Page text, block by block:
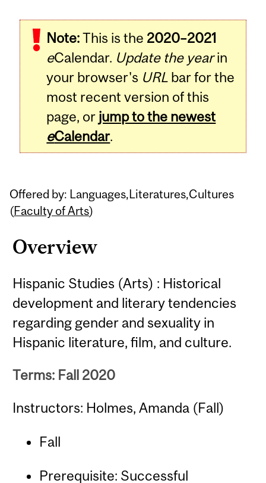
Note:This is the 2020–2021
eCalendar. Update the yearin
your browser's URL bar for the
most recent version of this
page, or jump to the newest
eCalendar.
Offered by: Languages,Literatures,Cultures
(Faculty of Arts)
Overview
Hispanic Studies (Arts) : Historical
development and literary tendencies
regarding gender and sexuality in
Hispanic literature, film, and culture.
Terms: Fall 2020
Instructors: Holmes, Amanda (Fall)
Fall
Prerequisite: Successful
Related
Content